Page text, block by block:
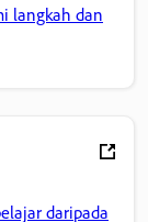
langkah dan
daripada